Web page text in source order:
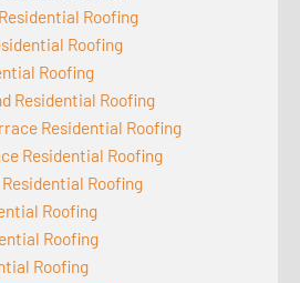
Roofing
Roofing
Roofing
Residential Roofing
Residential Roofing
Residential Roofing
Roofing
Roofing
Roofing
Roofing